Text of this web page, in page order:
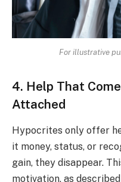
For illustrative
4. Help That
Attached
Hypocrites only offer
it money, status, or
gain, they disappear.
motivation, as